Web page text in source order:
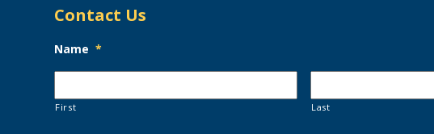
Contact Us
Name *
First Last